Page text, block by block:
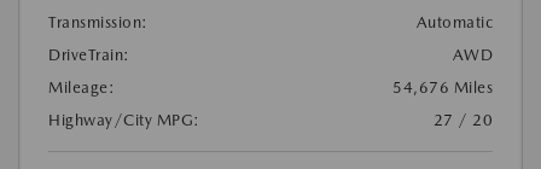
Transmission:
Automatic
DriveTrain:
AWD
Mileage:
54,676 Miles
Highway/City MPG:
27 / 20